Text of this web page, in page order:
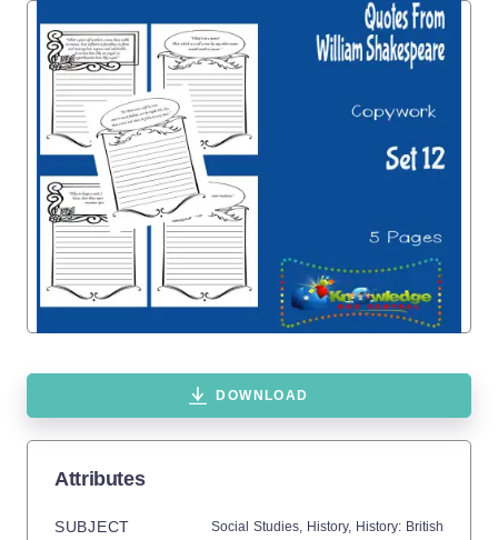
DOWNLOAD
Attributes
SUBJECT Social Studies, History, History: British